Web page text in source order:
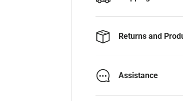
Returns and
Assistance